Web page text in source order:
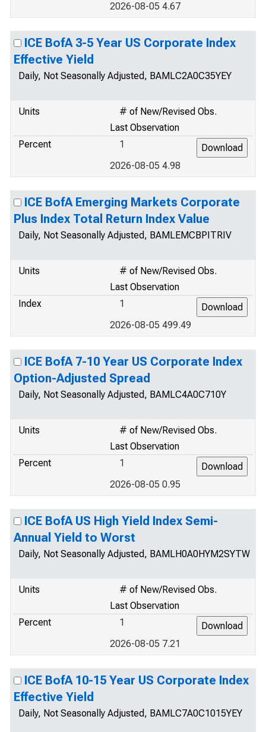
2026-08-05 4.67
ICE BofA 3-5 Year US Corporate Index
Effective Yield
Daily, Not Seasonally Adjusted, BAMLC2A0C35YEY
Units
# of New/Revised Obs.
Last Observation
Percent
1
2026-08-05 4.98
ICE BofA Emerging Markets Corporate
Plus Index Total Return Index Value
Daily, Not Seasonally Adjusted, BAMLEMCBPITRIV
Units
# of New/Revised Obs.
Last Observation
Index
1
2026-08-05 499.49
ICE BofA 7-10 Year US Corporate Index
Option-Adjusted Spread
Daily, Not Seasonally Adjusted, BAMLC4A0C710Y
Units
# of New/Revised Obs.
Last Observation
Percent
1
2026-08-05 0.95
ICE BofA US High Yield Index Semi-
Annual Yield to Worst
Daily, Not Seasonally Adjusted, BAMLH0A0HYM2SYTW
Units
# of New/Revised Obs.
Last Observation
Percent
1
2026-08-05 7.21
ICE BofA 10-15 Year US Corporate Index
Effective Yield
Daily, Not Seasonally Adjusted, BAMLC7A0C1015YEY